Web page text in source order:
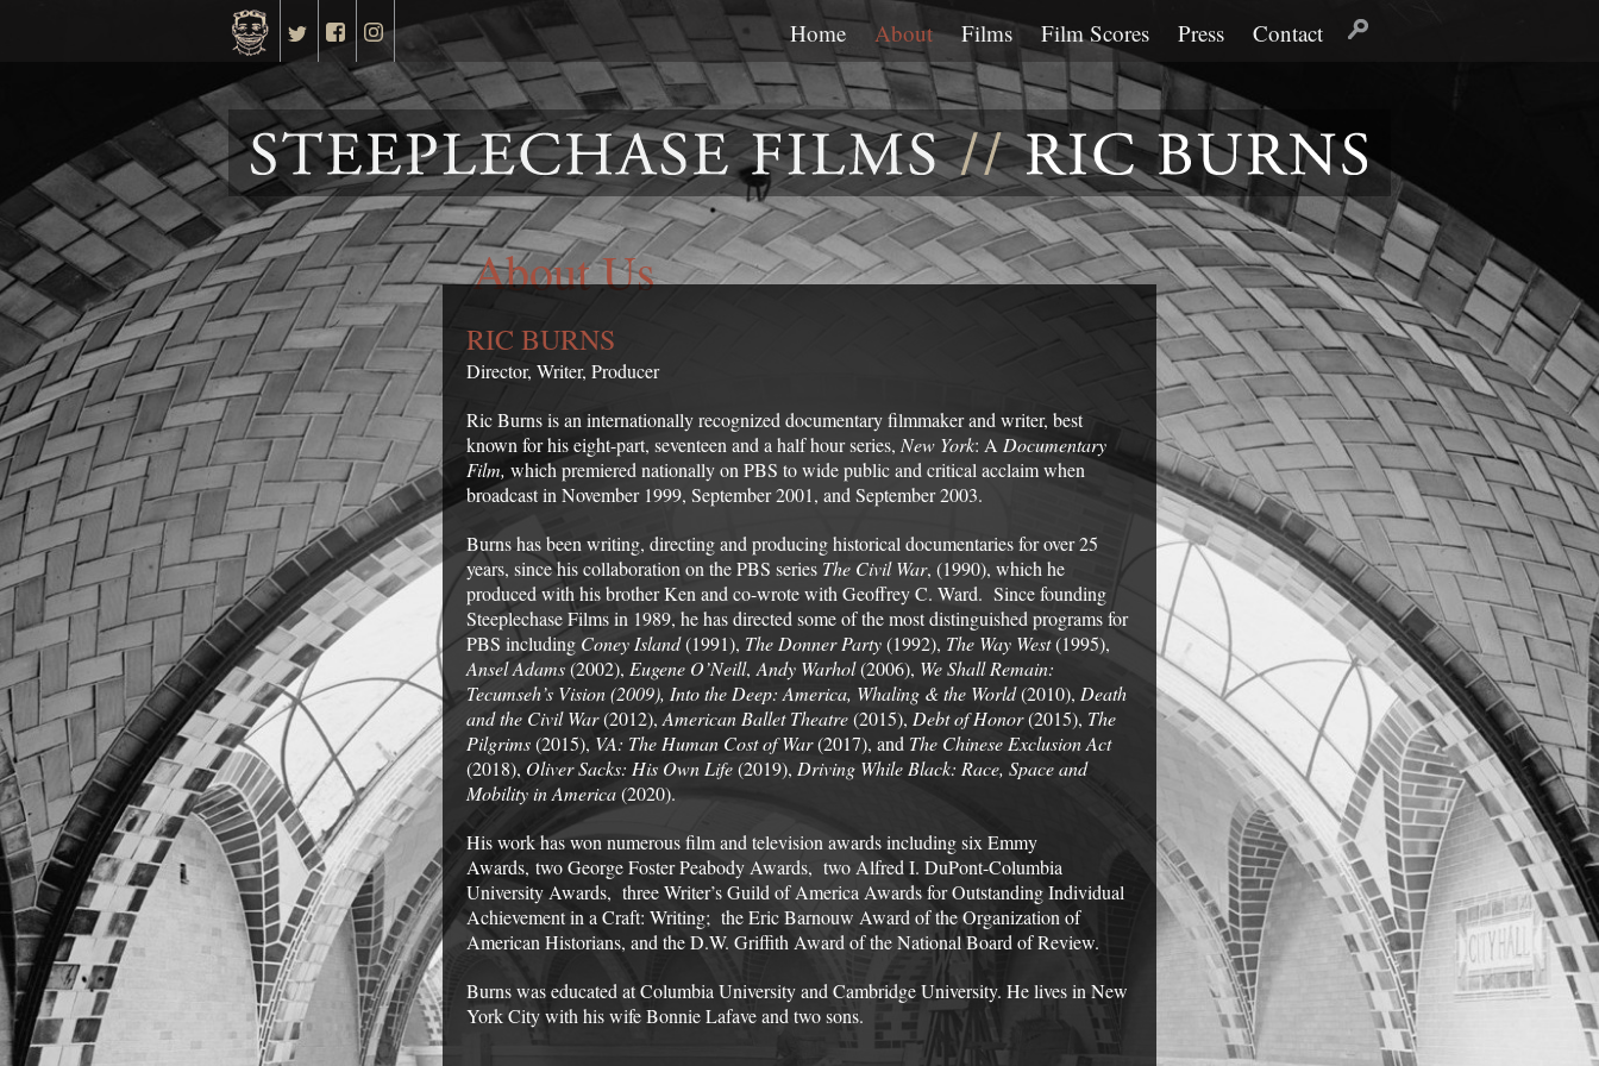
Home About Films Film Scores Press Contact
About Us
RIC BURNS
Director, Writer, Producer
Ric Burns is an internationally recognized documentary filmmaker and writer, best
known for his eight-part, seventeen and a half hour series, New York: A Documentary
Film, which premiered nationally on PBS to wide public and critical acclaim when
broadcast in November 1999, September 2001, and September 2003.
Burns has been writing, directing and producing historical documentaries for over 25
years, since his collaboration on the PBS series The Civil War, (1990), which he
produced with his brother Ken and co-wrote with Geoffrey C. Ward. Since founding
Steeplechase Films in 1989, he has directed some of the most distinguished programs for
PBS including Coney Island(1991), The Donner Party(1992), The Way West(1995),
Ansel Adams(2002), Eugene O’Neill, Andy Warhol(2006), We Shall Remain:
Tecumseh’s Vision(2009), Into the Deep: America, Whaling & the World(2010), Death
and the Civil War(2012), American Ballet Theatre(2015), Debt of Honor(2015), The
Pilgrims(2015), VA: The Human Cost of War(2017), and The Chinese Exclusion Act
(2018), Oliver Sacks: His Own Life(2019), Driving While Black: Race, Space and
Mobility in America(2020).
His work has won numerous film and television awards including six Emmy
Awards, two George Foster Peabody Awards, two Alfred I. DuPont-Columbia
University Awards, three Writer’s Guild of America Awards for Outstanding Individual
Achievement in a Craft: Writing; the Eric Barnouw Award of the Organization of
American Historians, and the D.W. Griffith Award of the National Board of Review.
Burns was educated at Columbia University and Cambridge University. He lives in New
York City with his wife Bonnie Lafave and two sons.